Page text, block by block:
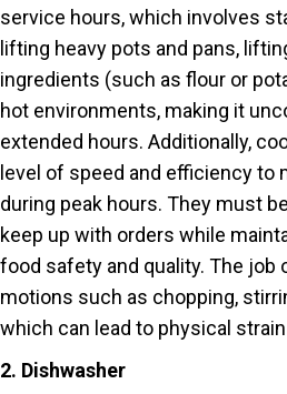
service hours, which involves
lifting heavy pots and pans,
ingredients (such as flour or
hot environments, making it
extended hours. Additionally,
level of speed and efficiency to
during peak hours. They must
keep up with orders while
food safety and quality. The
motions such as chopping,
which can lead to physical
2. Dishwasher